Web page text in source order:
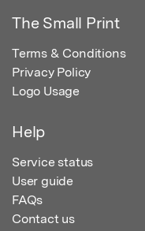
The Small Print
Terms & Conditions
Privacy Policy
Logo Usage
Help
Service status
User guide
FAQs
Contact us